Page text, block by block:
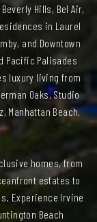
Hills, Bel Air,
in Laurel
and Downtown
Pacific Palisades
luxury living from
Oaks, Studio
Manhattan Beach,
homes, from
estates to
Experience Irvine
Beach